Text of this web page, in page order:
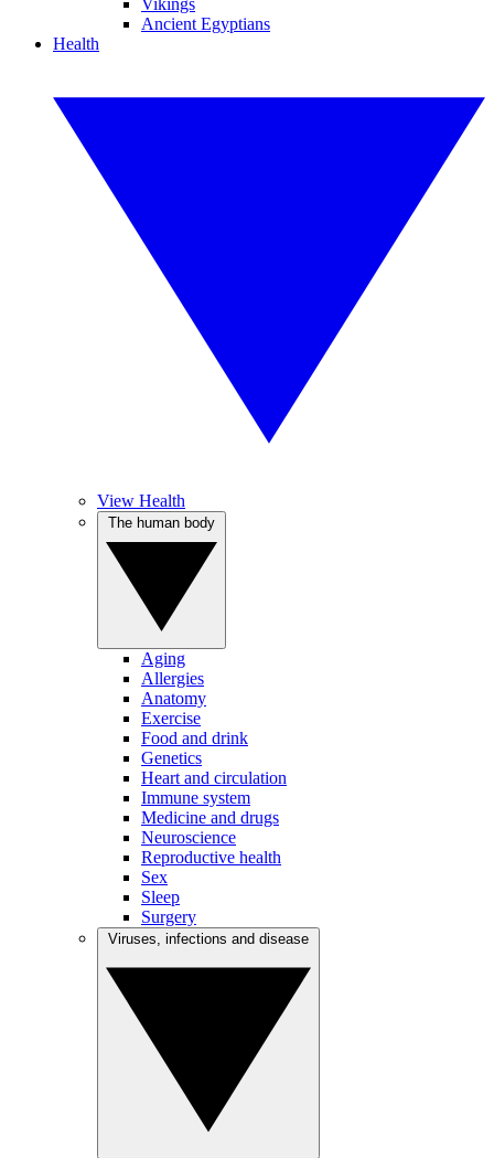
Vikings
Ancient Egyptians
Health
View Health
Aging
Allergies
Anatomy
Exercise
Food and drink
Genetics
Heart and circulation
Immune system
Medicine and drugs
Neuroscience
Reproductive health
Sex
Sleep
Surgery